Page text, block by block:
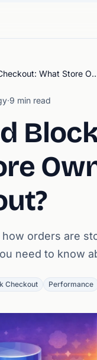
HPOS and Block Checkout: What
·9 min read
orders are
need to know
Checkout Performance